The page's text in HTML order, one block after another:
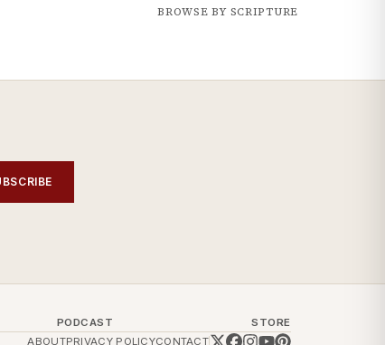
BROWSE BY SCRIPTURE
PODCAST
STORE
ABOUTPRIVACY POLICYCONTACT